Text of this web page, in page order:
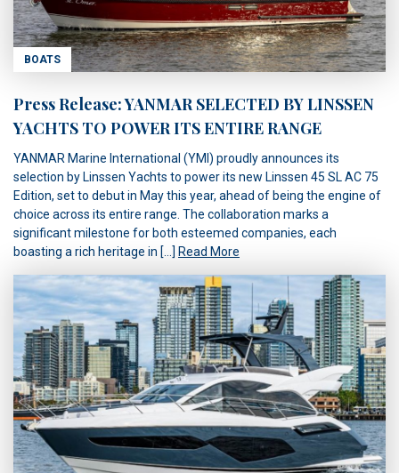
BOATS
Press Release: YANMAR SELECTED BY LINSSEN
YACHTS TO POWER ITS ENTIRE RANGE
YANMAR Marine International (YMI) proudly announces its
selection by Linssen Yachts to power its new Linssen 45 SL AC 75
Edition, set to debut in May this year, ahead of being the engine of
choice across its entire range. The collaboration marks a
significant milestone for both esteemed companies, each
boasting a rich heritage in […] Read More